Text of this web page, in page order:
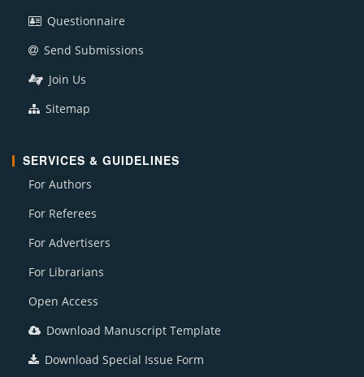
Questionnaire
Send Submissions
Join Us
Sitemap
SERVICES & GUIDELINES
For Authors
For Referees
For Advertisers
For Librarians
Open Access
Download Manuscript Template
Download Special Issue Form